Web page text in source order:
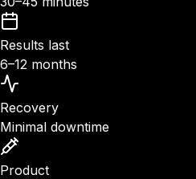
Results last
6–12 months
Recovery
Minimal downtime
Product